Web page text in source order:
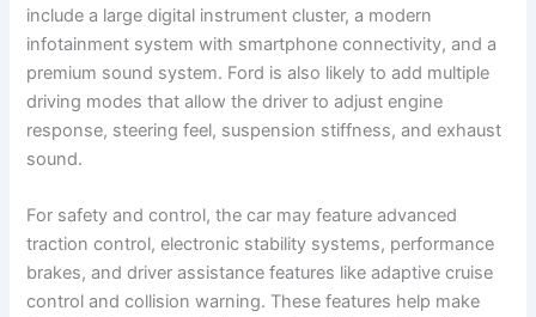
include a large digital instrument cluster, a modern
infotainment system with smartphone connectivity, and a
premium sound system. Ford is also likely to add multiple
driving modes that allow the driver to adjust engine
response, steering feel, suspension stiffness, and exhaust
sound.
For safety and control, the car may feature advanced
traction control, electronic stability systems, performance
brakes, and driver assistance features like adaptive cruise
control and collision warning. These features help make